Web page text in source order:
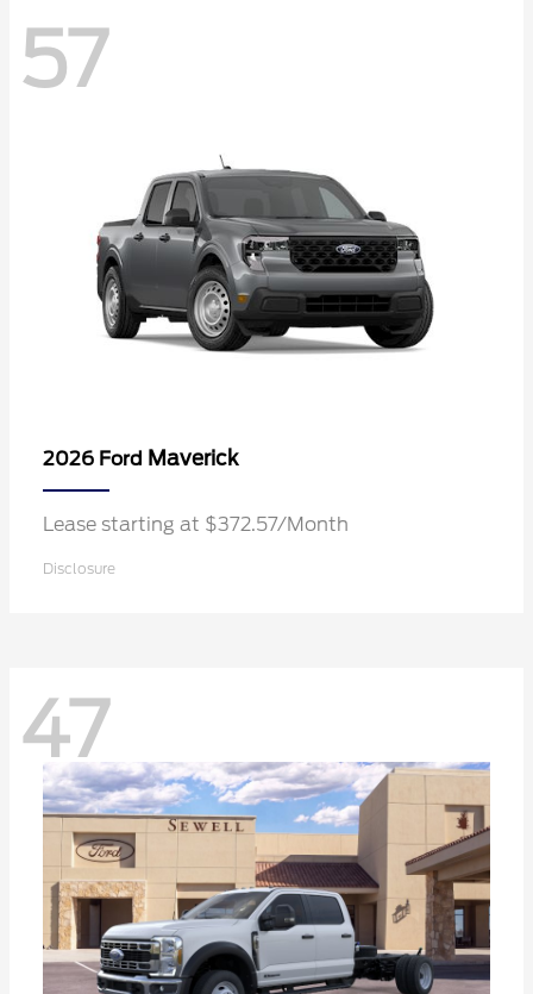
57
2026 Ford Maverick
Lease starting at $372.57/Month
Disclosure
47